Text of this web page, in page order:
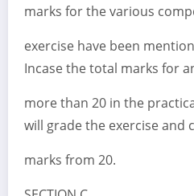
marks for the various
exercise have been
Incase the total marks for
more than 20 in the
will grade the exercise and
marks from 20.